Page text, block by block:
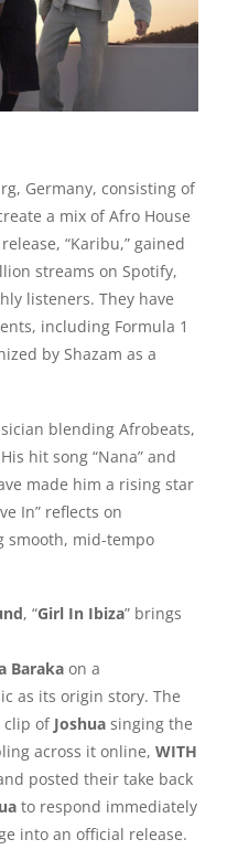
Germany, consisting of
a mix of Afro House
“Karibu,” gained
streams on Spotify,
listeners. They have
including Formula 1
by Shazam as a
blending Afrobeats,
hit song “Nana” and
made him a rising star
In” reflects on
smooth, mid-tempo
, “Girl In Ibiza” brings
Baraka on a
as its origin story. The
clip of Joshua singing the
across it online, WITH
posted their take back
to respond immediately
into an official release.